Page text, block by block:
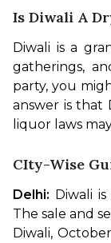
Is Diwali A
Diwali is a
gatherings,
party, you
answer is that
liquor laws
CIty-Wise
Delhi: Diwali
The sale and
Diwali,